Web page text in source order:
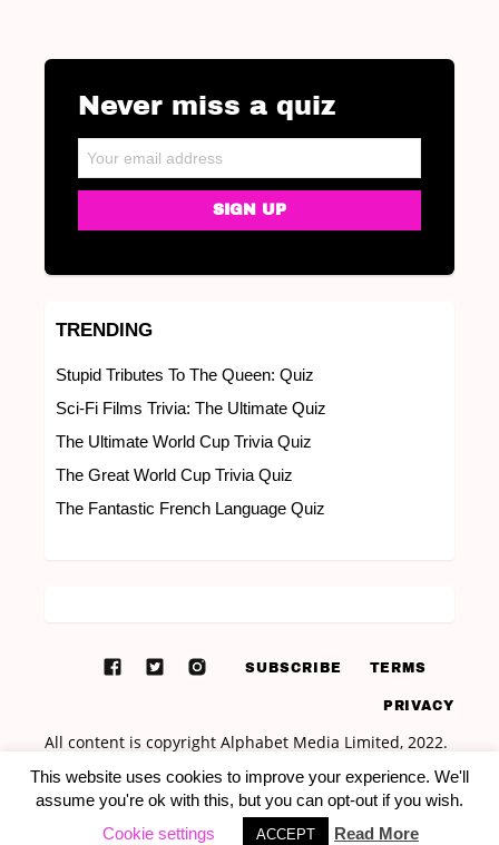
NEWSLETTER
Never miss a quiz
TRENDING
Stupid Tributes To The Queen: Quiz
Sci-Fi Films Trivia: The Ultimate Quiz
The Ultimate World Cup Trivia Quiz
The Great World Cup Trivia Quiz
The Fantastic French Language Quiz
SUBSCRIBE TERMS
PRIVACY
This website uses cookies to improve your experience. We'll
assume you're ok with this, but you can opt-out if you wish.
Cookie settings
ACCEPT Read More